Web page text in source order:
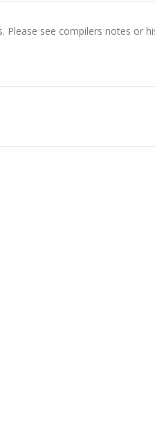
Please see compilers notes or